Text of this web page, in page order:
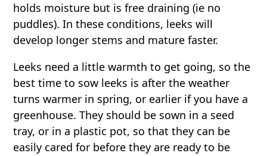
holds moisture but is free draining (ie no
puddles). In these conditions, leeks will
develop longer stems and mature faster.
Leeks need a little warmth to get going, so the
best time to sow leeks is after the weather
turns warmer in spring, or earlier if you have a
greenhouse. They should be sown in a seed
tray, or in a plastic pot, so that they can be
easily cared for before they are ready to be